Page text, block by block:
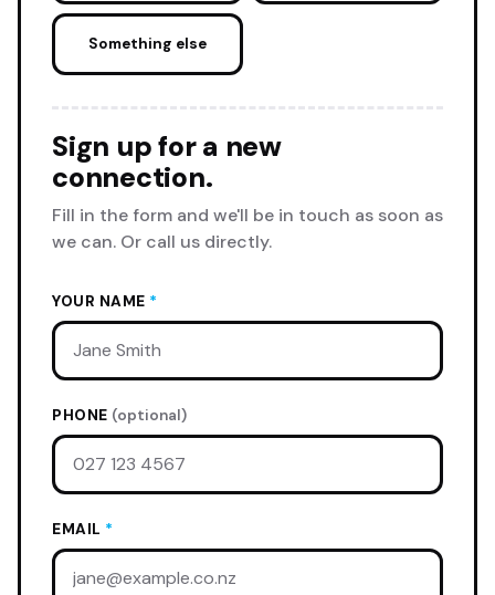
Something else
Sign up for a new
connection.
Fill in the form and we'll be in touch as soon as
we can. Or call us directly.
YOUR NAME *
PHONE (optional)
EMAIL *